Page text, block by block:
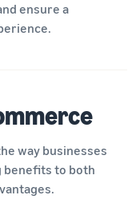
ensure a
way businesses
benefits to both